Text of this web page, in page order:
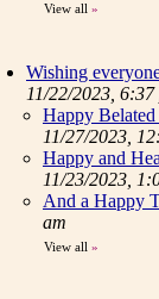
View all »
Wishing
11/22/2023, 6:37
Happy
11/27/2023,
Happy and
11/23/2023,
And a Happy
am
View all »